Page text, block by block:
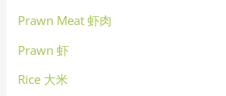
Prawn Meat 虾肉
Prawn 虾
Rice 大米